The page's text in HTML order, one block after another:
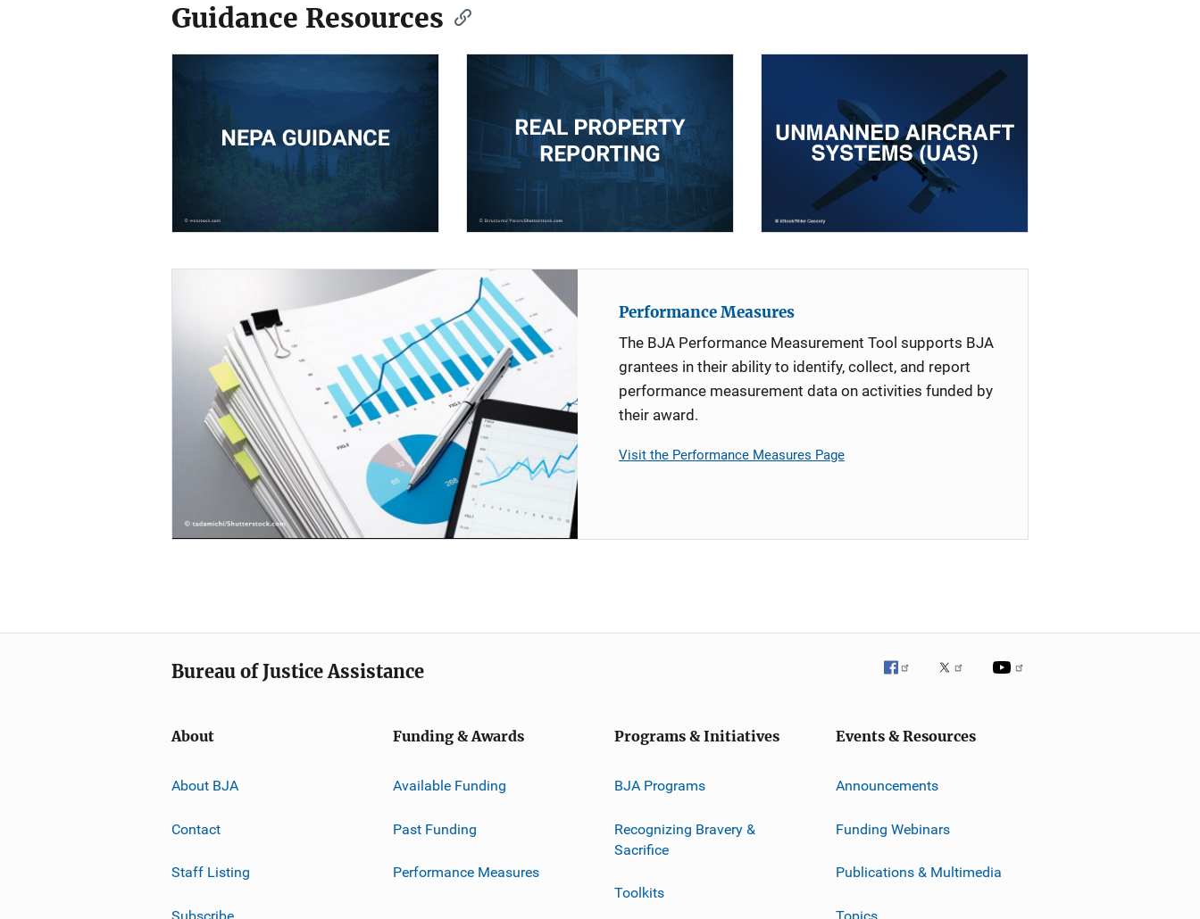
Guidance Resources
Performance Measures
The BJA Performance Measurement Tool supports BJA
grantees in their ability to identify, collect, and report
performance measurement data on activities funded by
their award.
Visit the Performance Measures Page
Bureau of Justice Assistance
About
About BJA
Contact
Staff Listing
Funding & Awards
Available Funding
Past Funding
Performance Measures
Programs & Initiatives
BJA Programs
Recognizing Bravery &
Sacrifice
Toolkits
Events & Resources
Announcements
Funding Webinars
Publications & Multimedia